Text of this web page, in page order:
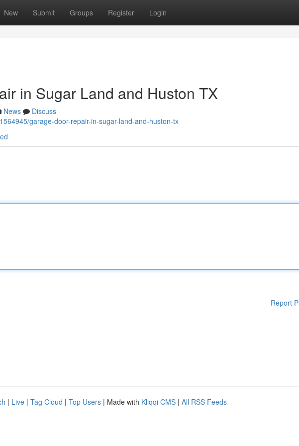
New Submit Groups Register Login
in Sugar Land and Huston TX
News
Discuss
garage-door-repair-in-sugar-land-and-huston-tx
Report
| Live | Tag Cloud | Top Users | Made with Kliqqi CMS | All RSS Feeds